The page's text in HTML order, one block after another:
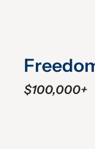
$100,000+